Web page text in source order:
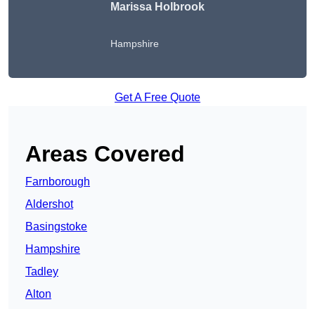
Marissa Holbrook
Hampshire
Get A Free Quote
Areas Covered
Farnborough
Aldershot
Basingstoke
Hampshire
Tadley
Alton